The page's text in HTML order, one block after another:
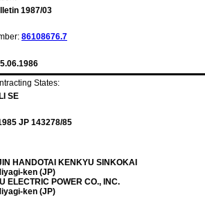
1987/03
86108676.7
States:
SE
JP 143278/85
HANDOTAI KENKYU SINKOKAI
ken (JP)
ELECTRIC POWER CO., INC.
ken (JP)